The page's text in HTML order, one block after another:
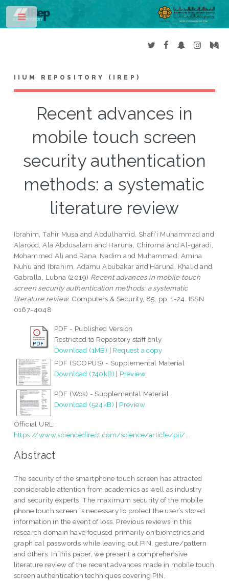
IIUM REPOSITORY (IREP)
Recent advances in
mobile touch screen
security authentication
methods: a systematic
literature review
Ibrahim, Tahir Musa andAbdulhamid, Shafi’i Muhammad and
Alarood, Ala Abdusalam and Haruna, Chiroma andAl-garadi,
Mohammed Ali and Rana, Nadim and Muhammad, Amina
Nuhu and Ibrahim, Adamu Abubakar and Haruna, Khalid and
Gabralla, Lubna (2019) Recent advances in mobile touch
screen security authentication methods: a systematic
literature review. Computers & Security, 85. pp. 1-24. ISSN
0167-4048
PDF - Published Version
Restricted to Repository staff only
Download (1MB) | Request a copy
PDF (SCOPUS) - Supplemental Material
Download (740kB) | Preview
PDF (Wos) - Supplemental Material
Download (524kB) | Preview
Official URL:
https://www.sciencedirect.com/science/article/pii/...
Abstract
The security of the smartphone touch screen has attracted
considerable attention from academics as well as industry
and security experts. The maximum security of the mobile
phone touch screen is necessary to protect the user’s stored
information in the event of loss. Previous reviews in this
research domain have focused primarily on biometrics and
graphical passwords while leaving out PIN, gesture/pattern
and others. In this paper, we present a comprehensive
literature review of the recent advances made in mobile touch
screen authentication techniques covering PIN,
Toggle